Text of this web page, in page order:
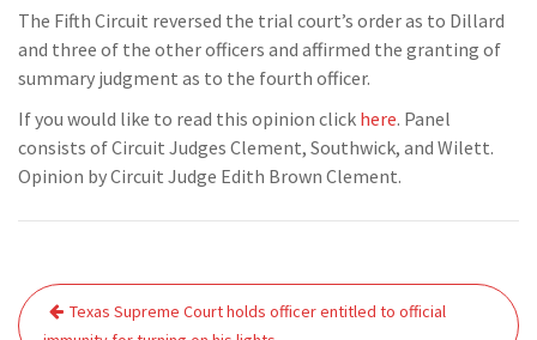
The Fifth Circuit reversed the trial court’s order as to Dillard
and three of the other officers and affirmed the granting of
summary judgment as to the fourth officer.
If you would like to read this opinion click here. Panel
consists of Circuit Judges Clement, Southwick, and Wilett.
Opinion by Circuit Judge Edith Brown Clement.
PostTexas Supreme Court holds officer entitled to official